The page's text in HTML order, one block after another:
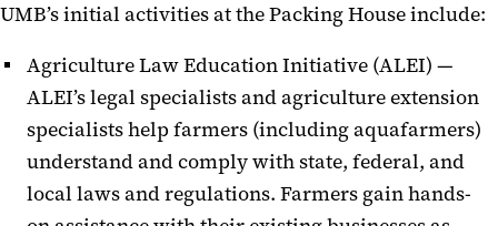
UMB’s initial activities at the Packing House include:
Agriculture Law Education Initiative (ALEI) —
ALEI’s legal specialists and agriculture extension
specialists help farmers (including aquafarmers)
understand and comply with state, federal, and
local laws and regulations. Farmers gain hands-